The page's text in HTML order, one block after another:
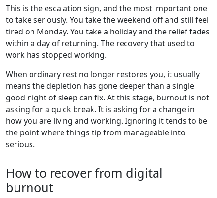
This is the escalation sign, and the most important one
to take seriously. You take the weekend off and still feel
tired on Monday. You take a holiday and the relief fades
within a day of returning. The recovery that used to
work has stopped working.
When ordinary rest no longer restores you, it usually
means the depletion has gone deeper than a single
good night of sleep can fix. At this stage, burnout is not
asking for a quick break. It is asking for a change in
how you are living and working. Ignoring it tends to be
the point where things tip from manageable into
serious.
How to recover from digital
burnout